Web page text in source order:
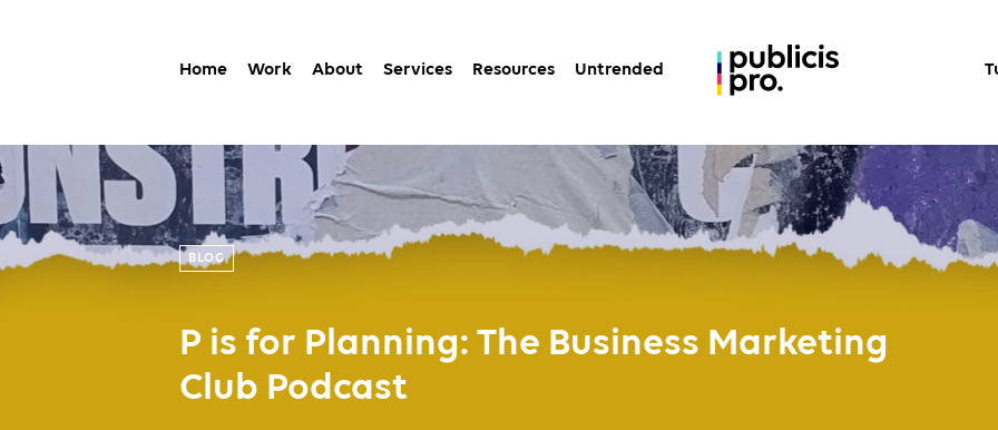
Home Work About Services Resources Untrended
BLOG
P is for Planning: The Business Marketing
Club Podcast